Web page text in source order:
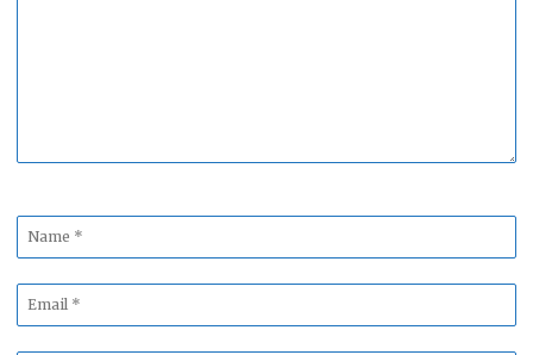
Name
*
Email
*